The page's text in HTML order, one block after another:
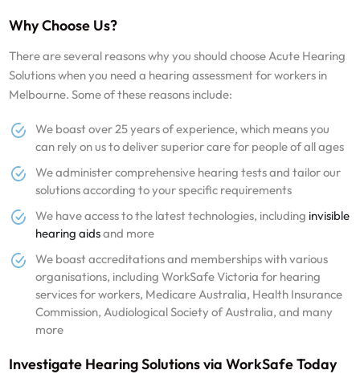
Why Choose Us?
There are several reasons why you should choose Acute Hearing
Solutions when you need a hearing assessment for workers in
Melbourne. Some of these reasons include:
We boast over 25 years of experience, which means you
can rely on us to deliver superior care for people of all ages
We administer comprehensive hearing tests and tailor our
solutions according to your specific requirements
We have access to the latest technologies, including invisible
hearing aidsand more
We boast accreditations and memberships with various
organisations, including WorkSafe Victoria for hearing
services for workers, Medicare Australia, Health Insurance
Commission, Audiological Society of Australia, and many
more
Investigate Hearing Solutions via WorkSafe Today